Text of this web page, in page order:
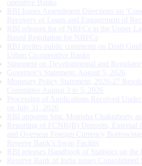
operative Banks
RBI Issues Amendment Directions on
Recovery of Loans and Engagement of
RBI releases list of NBFCs in the Upper
Based Regulation for NBFCs
RBI invites public comments on Draft
Urban Co-operative Banks
Statement on Developmental and
Governor’s Statement: August 5, 2026
Monetary Policy Statement, 2026-27
Committee August 3 to 5, 2026
Processing of Applications Received
on July 31, 2026
RBI appoints Smt. Monisha Chakraborty
Reporting of FCNR(B) Deposits, External
and Overseas Foreign Currency
Reserve Bank’s Swap Facility
RBI releases Handbook of Statistics on
Reserve Bank of India issues